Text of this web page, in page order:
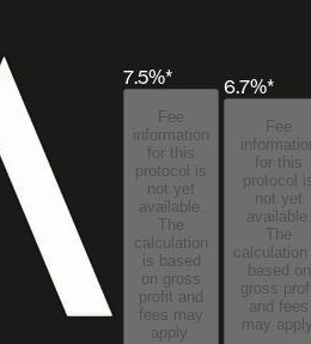
7.5%*
Fee
information
for this
protocol is
not yet
available.
The
calculation
is based
on gross
profit and
fees may
apply.
6.7%*
Fee
for this
protocol
not yet
available.
The
based on
gross
and fees
may